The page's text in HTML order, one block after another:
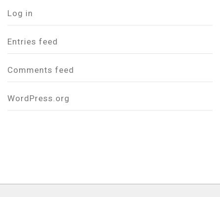
Log in
Entries feed
Comments feed
WordPress.org